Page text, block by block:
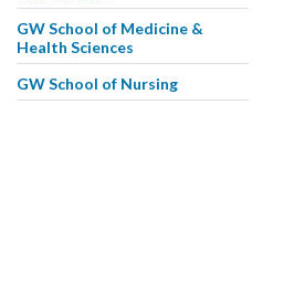
GW School of Medicine &
Health Sciences
GW School of Nursing